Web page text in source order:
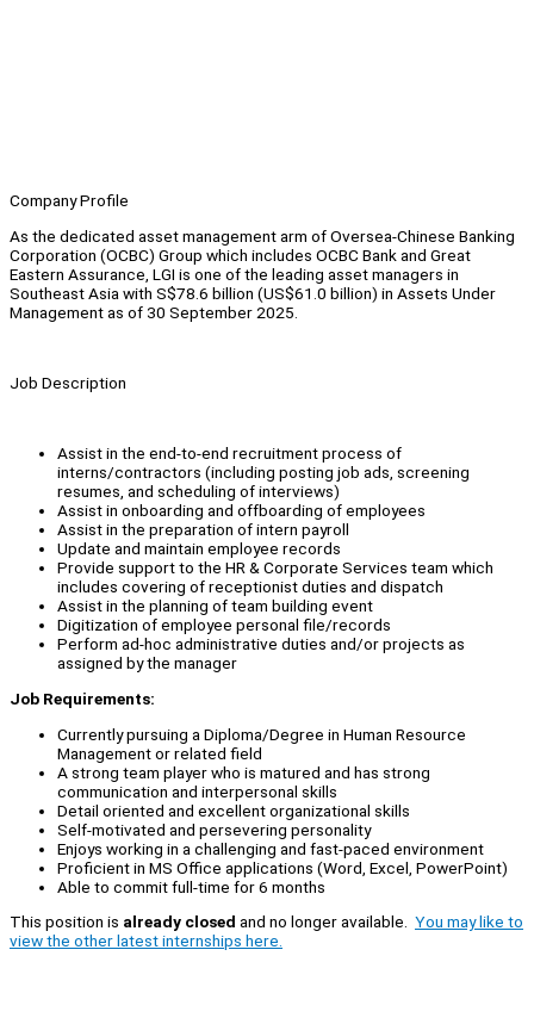
Company Profile
As the dedicated asset management arm of Oversea-Chinese Banking
Corporation (OCBC) Group which includes OCBC Bank and Great
Eastern Assurance, LGI is one of the leading asset managers in
Southeast Asia with S$78.6 billion (US$61.0 billion) in Assets Under
Management as of 30 September 2025.
Job Description
Assist in the end-to-end recruitment process of
interns/contractors (including posting job ads, screening
resumes, and scheduling of interviews)
Assist in onboarding and offboarding of employees
Assist in the preparation of intern payroll
Update and maintain employee records
Provide support to the HR & Corporate Services team which
includes covering of receptionist duties and dispatch
Assist in the planning of team building event
Digitization of employee personal file/records
Perform ad-hoc administrative duties and/or projects as
assigned by the manager
Job Requirements:
Currently pursuing a Diploma/Degree in Human Resource
Management or related field
A strong team player who is matured and has strong
communication and interpersonal skills
Detail oriented and excellent organizational skills
Self-motivated and persevering personality
Enjoys working in a challenging and fast-paced environment
Proficient in MS Office applications (Word, Excel, PowerPoint)
Able to commit full-time for 6 months
This position is already closed and no longer available. You may like to
view the other latest internships here.